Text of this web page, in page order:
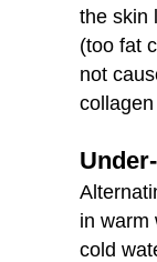
the skin
(too fat
not
in warm
cold